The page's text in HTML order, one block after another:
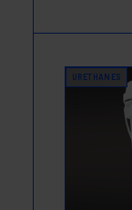
URETHANES